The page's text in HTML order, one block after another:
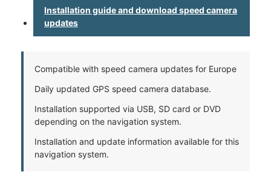
Installation guide and download speed camera
updates
Compatible with speed camera updates for Europe
Daily updated GPS speed camera database.
Installation supported via USB, SD card or DVD
depending on the navigation system.
Installation and update information available for this
navigation system.